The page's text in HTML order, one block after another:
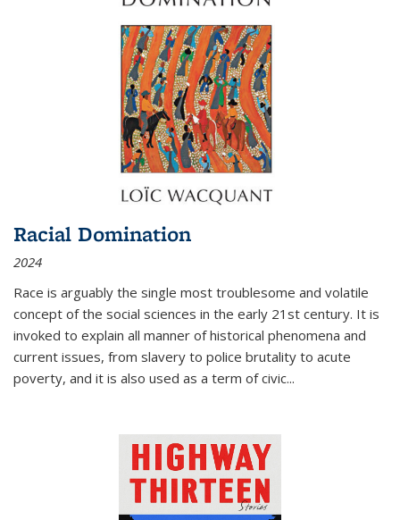
Racial Domination
2024
Race is arguably the single most troublesome and volatile
concept of the social sciences in the early 21st century. It is
invoked to explain all manner of historical phenomena and
current issues, from slavery to police brutality to acute
poverty, and it is also used as a term of civic...